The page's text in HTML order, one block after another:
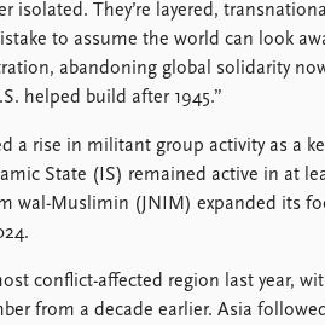
isolated. They’re layered,
to assume the world can look
abandoning global solidarity
helped build after 1945.”
a rise in militant group activity as a
State (IS) remained active in at
wal-Muslimin (JNIM) expanded its
conflict-affected region last year,
from a decade earlier. Asia